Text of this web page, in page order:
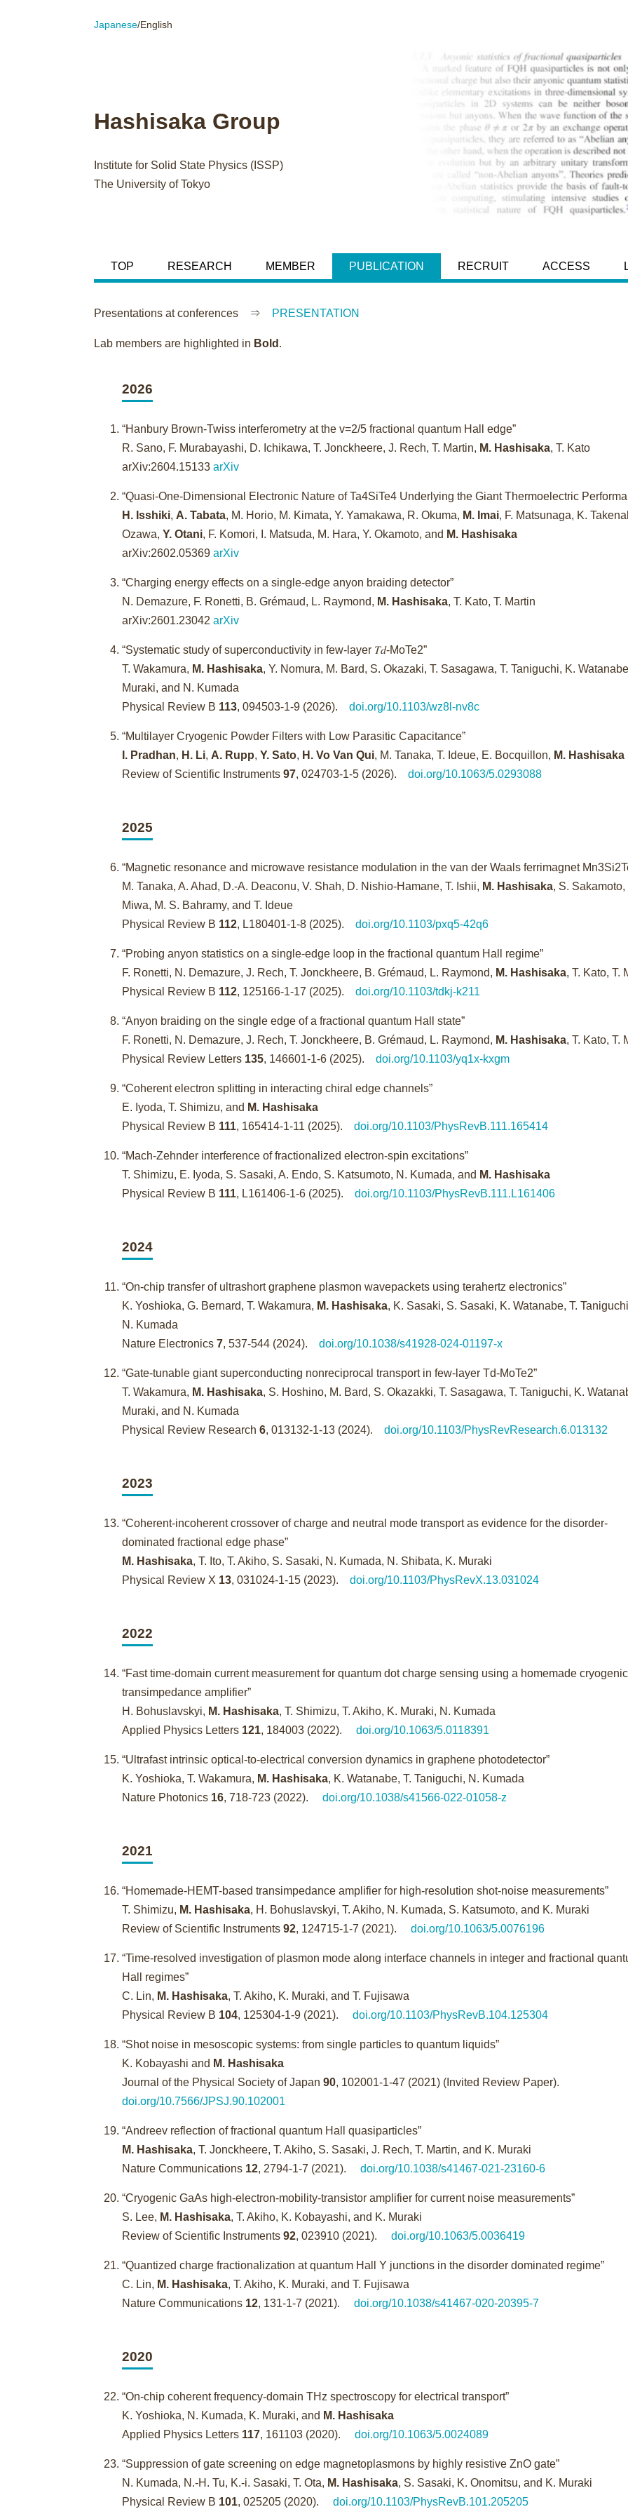
Japanese/English
Hashisaka Group
Institute for Solid State Physics (ISSP)
The University of Tokyo
TOP RESEARCH MEMBER PUBLICATION RECRUIT ACCESS
Presentations at conferences ⇒ PRESENTATION
Lab members are highlighted in Bold .
2026
“Hanbury Brown-Twiss interferometry at the v=2/5 fractional quantum Hall edge”
R. Sano, F. Murabayashi, D. Ichikawa, T. Jonckheere, J. Rech, T. Martin, M. Hashisaka, T. Kato
arXiv:2604.15133arXiv
“Quasi-One-Dimensional Electronic Nature of Ta4SiTe4 Underlying the Giant Thermoelectric
H. Isshiki, A. Tabata, M. Horio, M. Kimata, Y. Yamakawa, R. Okuma, M. Imai, F. Matsunaga, K.
Ozawa,Y. Otani, F. Komori, I. Matsuda, M. Hara, Y. Okamoto, and M. Hashisaka
arXiv:2602.05369arXiv
“Charging energy effects on a single-edge anyon braiding detector”
N. Demazure, F. Ronetti, B. Grémaud, L. Raymond, M. Hashisaka, T. Kato, T. Martin
arXiv:2601.23042arXiv
“Systematic study of superconductivity in few-layer 𝑇𝑑-MoTe2”
T. Wakamura, M. Hashisaka, Y. Nomura, M. Bard, S. Okazaki, T. Sasagawa, T. Taniguchi, K.
Muraki, and N. Kumada
Physical Review B 113, 094503-1-9 (2026).doi.org/10.1103/wz8l-nv8c
“Multilayer Cryogenic Powder Filters with Low Parasitic Capacitance”
I. Pradhan, H. Li, A. Rupp,Y. Sato, H. Vo Van Qui, M. Tanaka, T. Ideue, E. Bocquillon, M. Hashisaka
Review of Scientific Instruments97, 024703-1-5 (2026).doi.org/10.1063/5.0293088
2025
“Magnetic resonance and microwave resistance modulation in the van der Waals ferrimagnet
M. Tanaka, A. Ahad, D.-A. Deaconu, V. Shah, D. Nishio-Hamane, T. Ishii, M. Hashisaka, S. Sakamoto,
Miwa, M. S. Bahramy, and T. Ideue
Physical Review B 112, L180401-1-8 (2025).doi.org/10.1103/pxq5-42q6
“Probing anyon statistics on a single-edge loop in the fractional quantum Hall regime”
F. Ronetti, N. Demazure, J. Rech, T. Jonckheere, B. Grémaud, L. Raymond, M. Hashisaka, T. Kato, T.
Physical Review B 112, 125166-1-17 (2025).doi.org/10.1103/tdkj-k211
“Anyon braiding on the single edge of a fractional quantum Hall state”
F. Ronetti, N. Demazure, J. Rech, T. Jonckheere, B. Grémaud, L. Raymond, M. Hashisaka, T. Kato, T.
Physical Review Letters 135, 146601-1-6 (2025).doi.org/10.1103/yq1x-kxgm
“Coherent electron splitting in interacting chiral edge channels”
E. Iyoda, T. Shimizu, and M. Hashisaka
Physical Review B 111, 165414-1-11 (2025).doi.org/10.1103/PhysRevB.111.165414
“Mach-Zehnder interference of fractionalized electron-spin excitations”
T. Shimizu, E. Iyoda, S. Sasaki, A. Endo, S. Katsumoto, N. Kumada, and M. Hashisaka
Physical Review B 111, L161406-1-6 (2025).doi.org/10.1103/PhysRevB.111.L161406
2024
“On-chip transfer of ultrashort graphene plasmon wavepackets using terahertz electronics”
K. Yoshioka, G. Bernard, T. Wakamura, M. Hashisaka, K. Sasaki, S. Sasaki, K. Watanabe, T.
N. Kumada
Nature Electronics7, 537-544 (2024).doi.org/10.1038/s41928-024-01197-x
“Gate-tunable giant superconducting nonreciprocal transport in few-layer Td-MoTe2”
T. Wakamura, M. Hashisaka, S. Hoshino, M. Bard, S. Okazakki, T. Sasagawa, T. Taniguchi, K.
Muraki, and N. Kumada
Physical Review Research6, 013132-1-13 (2024).doi.org/10.1103/PhysRevResearch.6.013132
2023
“Coherent-incoherent crossover of charge and neutral mode transport as evidence for the disorder-
dominated fractional edge phase”
M. Hashisaka, T. Ito, T. Akiho, S. Sasaki, N. Kumada, N. Shibata, K. Muraki
Physical Review X 13, 031024-1-15 (2023).doi.org/10.1103/PhysRevX.13.031024
2022
“Fast time-domain current measurement for quantum dot charge sensing using a homemade cryogenic
transimpedance amplifier”
H. Bohuslavskyi, M. Hashisaka, T. Shimizu, T. Akiho, K. Muraki, N. Kumada
Applied Physics Letters 121, 184003 (2022). doi.org/10.1063/5.0118391
“Ultrafast intrinsic optical-to-electrical conversion dynamics in graphene photodetector”
K. Yoshioka, T. Wakamura, M. Hashisaka, K. Watanabe, T. Taniguchi, N. Kumada
Nature Photonics 16, 718-723 (2022). doi.org/10.1038/s41566-022-01058-z
2021
“Homemade-HEMT-based transimpedance amplifier for high-resolution shot-noise measurements”
T. Shimizu, M. Hashisaka, H. Bohuslavskyi, T. Akiho, N. Kumada, S. Katsumoto, and K. Muraki
Review of Scientific Instruments92, 124715-1-7 (2021). doi.org/10.1063/5.0076196
“Time-resolved investigation of plasmon mode along interface channels in integer and fractional
Hall regimes”
C. Lin, M. Hashisaka, T. Akiho, K. Muraki, and T. Fujisawa
Physical Review B 104, 125304-1-9 (2021). doi.org/10.1103/PhysRevB.104.125304
“Shot noise in mesoscopic systems: from single particles to quantum liquids”
K. Kobayashi and M. Hashisaka
Journal of the Physical Society of Japan90, 102001-1-47 (2021) (Invited Review Paper).
doi.org/10.7566/JPSJ.90.102001
“Andreev reflection of fractional quantum Hall quasiparticles”
M. Hashisaka, T. Jonckheere, T. Akiho, S. Sasaki, J. Rech, T. Martin, and K. Muraki
Nature Communications 12, 2794-1-7 (2021). doi.org/10.1038/s41467-021-23160-6
“Cryogenic GaAs high-electron-mobility-transistor amplifier for current noise measurements”
S. Lee, M. Hashisaka, T. Akiho, K. Kobayashi, and K. Muraki
Review of Scientific Instruments92, 023910 (2021). doi.org/10.1063/5.0036419
“Quantized charge fractionalization at quantum Hall Y junctions in the disorder dominated regime”
C. Lin, M. Hashisaka, T. Akiho, K. Muraki, and T. Fujisawa
Nature Communications 12, 131-1-7 (2021). doi.org/10.1038/s41467-020-20395-7
2020
“On-chip coherent frequency-domain THz spectroscopy for electrical transport”
K. Yoshioka, N. Kumada, K. Muraki, and M. Hashisaka
Applied Physics Letters 117, 161103 (2020). doi.org/10.1063/5.0024089
“Suppression of gate screening on edge magnetoplasmons by highly resistive ZnO gate”
N. Kumada, N.-H. Tu, K.-i. Sasaki, T. Ota, M. Hashisaka, S. Sasaki, K. Onomitsu, and K. Muraki
Physical Review B 101, 025205 (2020). doi.org/10.1103/PhysRevB.101.205205